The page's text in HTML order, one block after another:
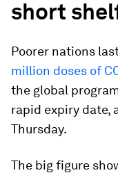
short
Poorer nations
million doses of
the global
rapid expiry date,
Thursday.
The big figure